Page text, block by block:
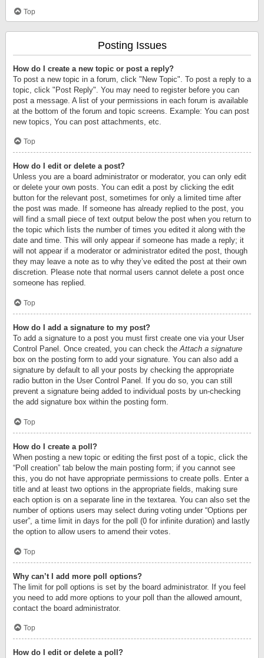
Top
Posting Issues
How do I create a new topic or post a reply?
To post a new topic in a forum, click "New Topic". To post a reply to a
topic, click "Post Reply". You may need to register before you can
post a message. A list of your permissions in each forum is available
at the bottom of the forum and topic screens. Example: You can post
new topics, You can post attachments, etc.
Top
How do I edit or delete a post?
Unless you are a board administrator or moderator, you can only edit
or delete your own posts. You can edit a post by clicking the edit
button for the relevant post, sometimes for only a limited time after
the post was made. If someone has already replied to the post, you
will find a small piece of text output below the post when you return to
the topic which lists the number of times you edited it along with the
date and time. This will only appear if someone has made a reply; it
will not appear if a moderator or administrator edited the post, though
they may leave a note as to why they’ve edited the post at their own
discretion. Please note that normal users cannot delete a post once
someone has replied.
Top
How do I add a signature to my post?
To add a signature to a post you must first create one via your User
Control Panel. Once created, you can check theAttach a signature
box on the posting form to add your signature. You can also add a
signature by default to all your posts by checking the appropriate
radio button in the User Control Panel. If you do so, you can still
prevent a signature being added to individual posts by un-checking
the add signature box within the posting form.
Top
How do I create a poll?
When posting a new topic or editing the first post of a topic, click the
“Poll creation” tab below the main posting form; if you cannot see
this, you do not have appropriate permissions to create polls. Enter a
title and at least two options in the appropriate fields, making sure
each option is on a separate line in the textarea. You can also set the
number of options users may select during voting under “Options per
user”, a time limit in days for the poll (0 for infinite duration) and lastly
the option to allow users to amend their votes.
Top
Why can’t I add more poll options?
The limit for poll options is set by the board administrator. If you feel
you need to add more options to your poll than the allowed amount,
contact the board administrator.
Top
How do I edit or delete a poll?